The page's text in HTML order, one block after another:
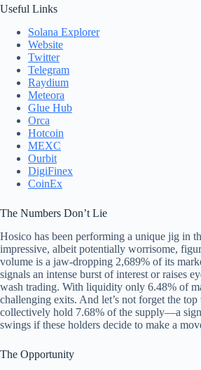
Useful Links
Solana Explorer
Website
Twitter
Telegram
Raydium
Meteora
Glue Hub
Orca
Hotcoin
MEXC
Ourbit
DigiFinex
CoinEx
The Numbers Don’t Lie
Hosico has been performing a unique jig in
impressive, albeit potentially worrisome,
volume is a jaw-dropping 2,689% of its
signals an intense burst of interest or raises
wash trading. With liquidity only 6.48% of
challenging exits. And let’s not forget the top
collectively hold 7.68% of the supply—a
swings if these holders decide to make a
The Opportunity